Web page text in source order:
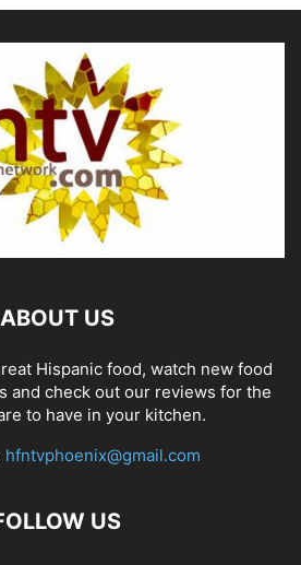
ABOUT US
Hispanic food, watch new food
and check out our reviews for the
to have in your kitchen.
hfntvphoenix@gmail.com
US